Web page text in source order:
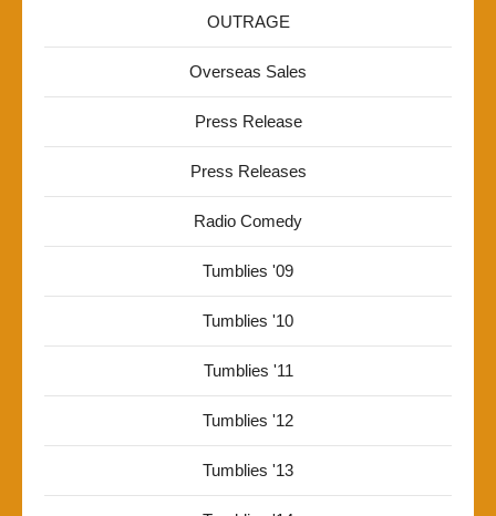
OUTRAGE
Overseas Sales
Press Release
Press Releases
Radio Comedy
Tumblies '09
Tumblies '10
Tumblies '11
Tumblies '12
Tumblies '13